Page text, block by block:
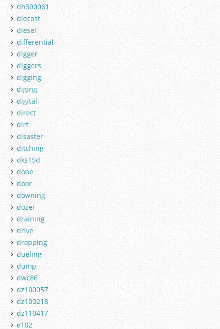
dh300061
diecast
diesel
differential
digger
diggers
digging
diging
digital
direct
dirt
disaster
ditching
dks15d
done
door
downing
dozer
draining
drive
dropping
dueling
dump
dwc86
dz100057
dz100218
dz110417
e102